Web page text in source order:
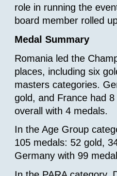
role in running the
board member rolled
Medal Summary
Romania led the
places, including six
masters categories.
gold, and France had
overall with 4 medals.
In the Age Group
105 medals: 52 gold,
Germany with 99